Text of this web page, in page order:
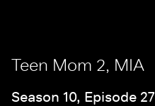
Teen Mom 2, MIA
Season 10, Episode 27